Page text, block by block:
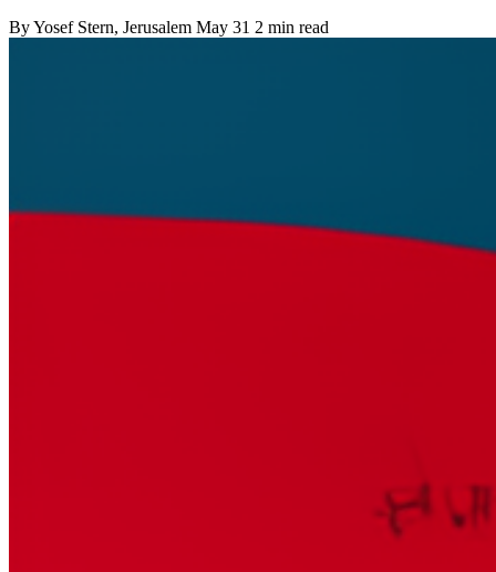
ByYosef Stern, Jerusalem May 31 2 min read